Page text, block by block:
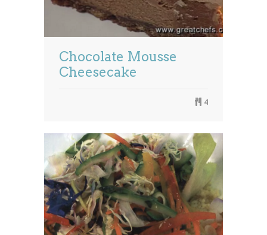
Chocolate Mousse
Cheesecake
4